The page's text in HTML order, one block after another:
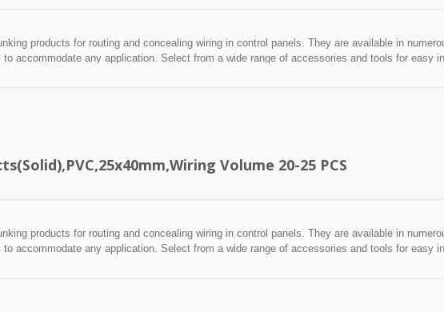
products for routing and concealing wiring in control panels. They are available in
accommodate any application. Select from a wide range of accessories and tools for easy
Volume 20-25 PCS
products for routing and concealing wiring in control panels. They are available in
accommodate any application. Select from a wide range of accessories and tools for easy